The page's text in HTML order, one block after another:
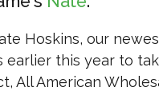
Hoskins, our
earlier this year to
All American